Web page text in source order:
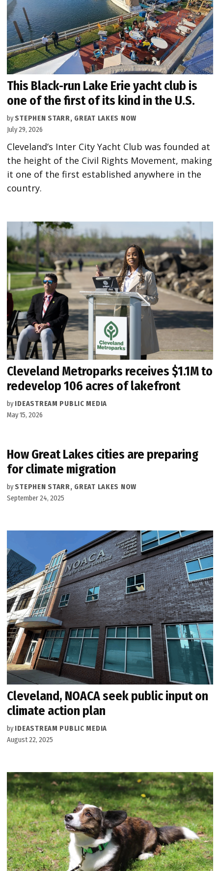
This Black-run Lake Erie yacht club is
one of the first of its kind in the U.S.
by STEPHEN STARR, GREAT LAKES NOW
July 29, 2026
Cleveland’s Inter City Yacht Club was founded at
the height of the Civil Rights Movement, making
it one of the first established anywhere in the
country.
Cleveland Metroparks receives $1.1M to
redevelop 106 acres of lakefront
by IDEASTREAM PUBLIC MEDIA
May 15, 2026
How Great Lakes cities are preparing
for climate migration
by STEPHEN STARR, GREAT LAKES NOW
September 24, 2025
Cleveland, NOACA seek public input on
climate action plan
by IDEASTREAM PUBLIC MEDIA
August 22, 2025